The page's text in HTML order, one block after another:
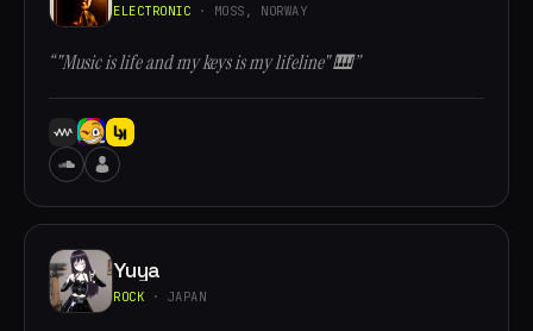
ELECTRONIC · MOSS, NORWAY
“"Music is life and my keys is my lifeline" 🎹”
Yuya
ROCK · JAPAN